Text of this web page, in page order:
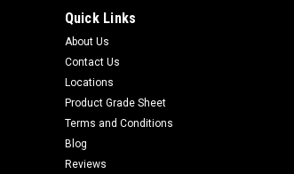
Quick Links
About Us
Contact Us
Locations
Product Grade Sheet
Terms and Conditions
Blog
Reviews